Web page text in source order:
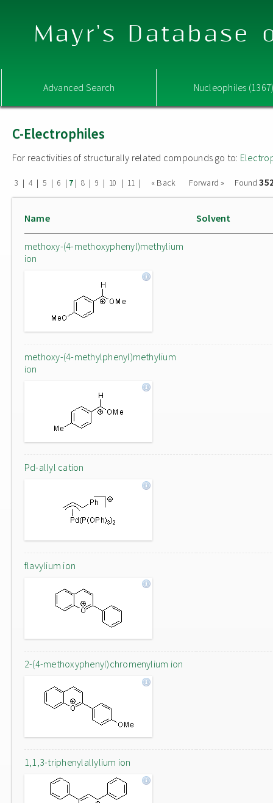
Mayr's Database
Advanced Search Nucleophiles
C-Electrophiles
For reactivities of structurally related compounds go to:
3 | 4 | 5 | 6 | 7| 8 | 9 | 10 | 11 | « Back Forward » Found
Name Solvent
methoxy-(4-methoxyphenyl)methylium
ion
methoxy-(4-methylphenyl)methylium
ion
Pd-allyl cation
flavylium ion
2-(4-methoxyphenyl)chromenylium ion
1,1,3-triphenylallylium ion